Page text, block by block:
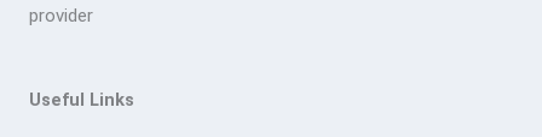
provider
Useful Links